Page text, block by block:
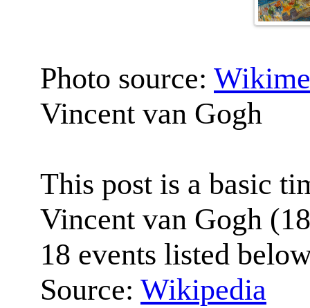
Photo source:
Vincent van Gogh
This post is a basic
Vincent van Gogh
18 events listed
Source: Wikipedia